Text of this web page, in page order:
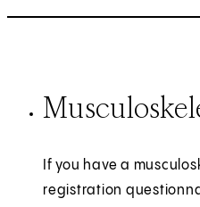
If you have a
registration